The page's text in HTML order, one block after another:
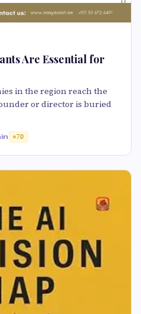
Are Essential for
in the region reach the
or director is buried
70